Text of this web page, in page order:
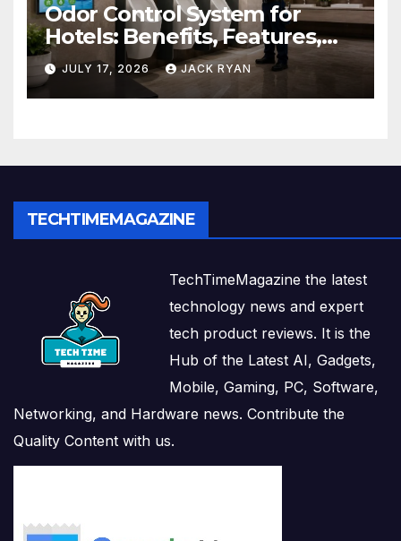
Odor Control System for
Hotels: Benefits, Features,
and Solutions by Ekam Eco
Solutions
JULY 17, 2026 JACK RYAN
TECHTIMEMAGAZINE
TechTimeMagazine the latest
technology news and expert
tech product reviews. It is the
Hub of the Latest AI, Gadgets,
Mobile, Gaming, PC, Software,
Networking, and Hardware news. Contribute the
Quality Content with us.